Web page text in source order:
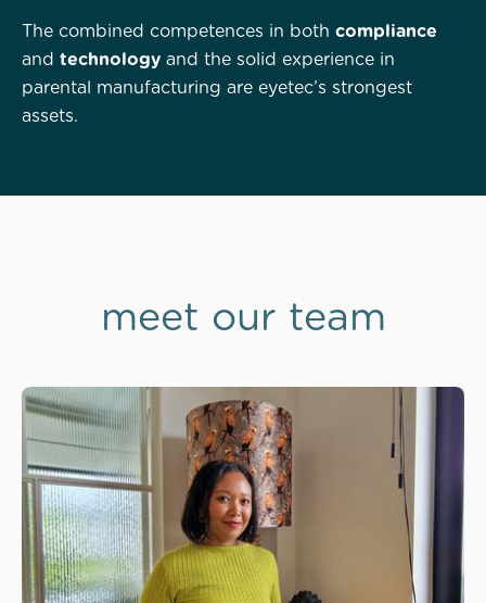
The combined competences in both compliance
and technology and the solid experience in
parental manufacturing are eyetec’s strongest
assets.
meet our team